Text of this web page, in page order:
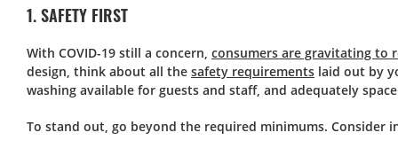
1. SAFETY FIRST
With COVID-19 still a concern, consumers are gravitating to
design, think about all the safety requirements laid out by
washing available for guests and staff, and adequately
To stand out, go beyond the required minimums. Consider